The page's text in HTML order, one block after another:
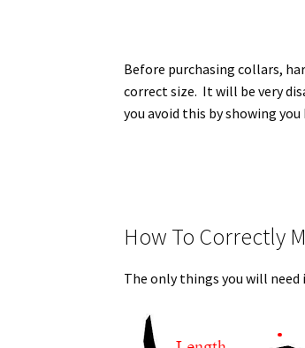
Before purchasing collars,
correct size. It will be very
you avoid this by showing
How To Correctly
The only things you will need